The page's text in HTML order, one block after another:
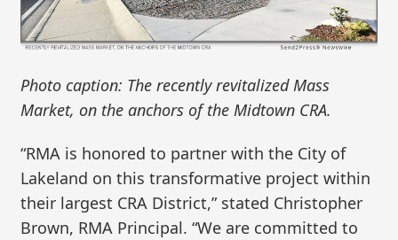
Photo caption: The recently revitalized Mass
Market, on the anchors of the Midtown CRA.
“RMA is honored to partner with the City of
Lakeland on this transformative project within
their largest CRA District,” stated Christopher
Brown, RMA Principal. “We are committed to